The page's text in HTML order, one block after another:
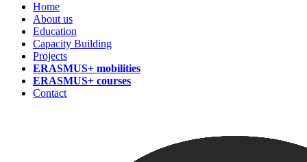
Home
About us
Education
Capacity Building
Projects
ERASMUS+ mobilities
ERASMUS+ courses
Contact